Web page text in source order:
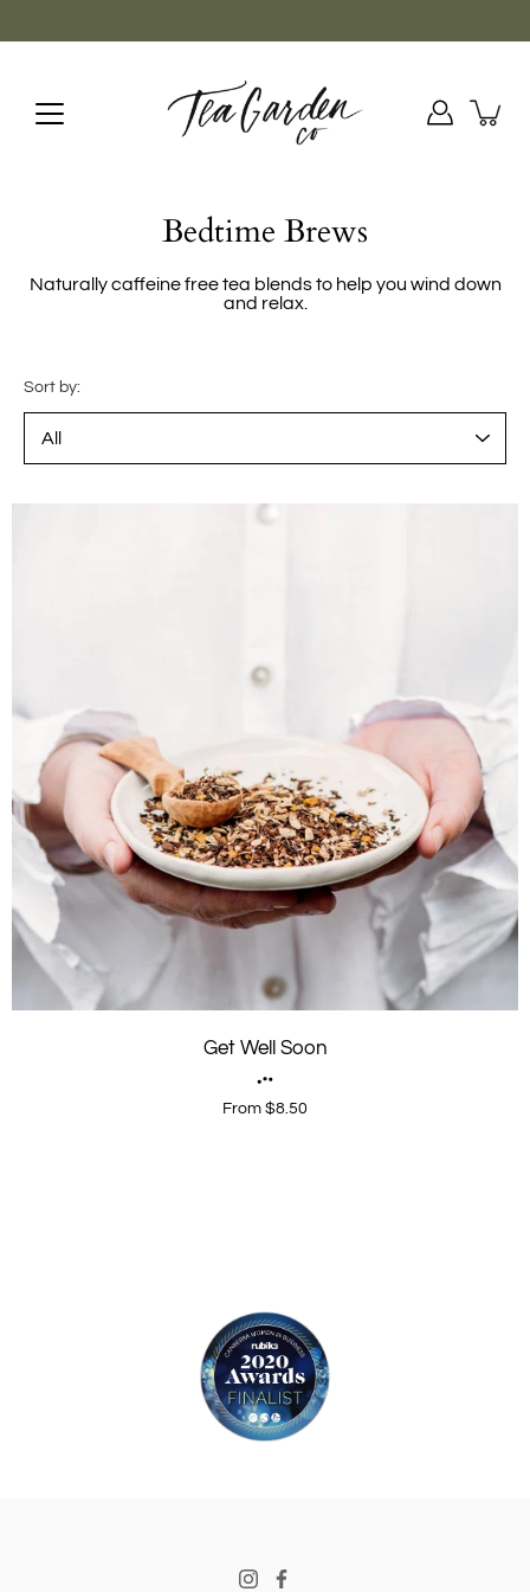
content
Bedtime Brews
Naturally caffeine free tea blends to help you wind down
and relax.
Sort by:
Get Well Soon
From $8.50